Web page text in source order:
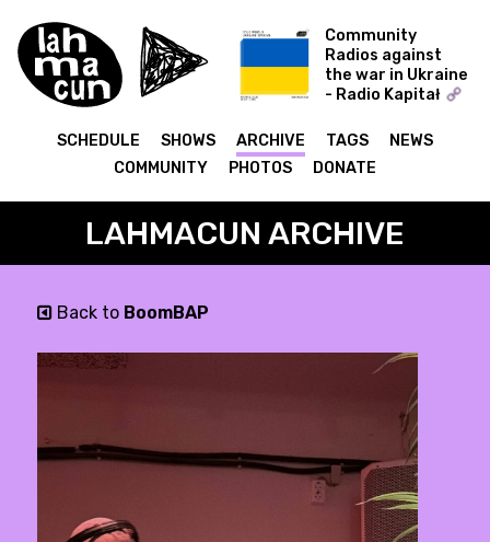
Community
Radios against
the war in Ukraine
- Radio Kapitał
Ukraine Special
SCHEDULE SHOWS ARCHIVE TAGS
NEWS
COMMUNITY
PHOTOS DONATE
LAHMACUN ARCHIVE
Back to BoomBAP